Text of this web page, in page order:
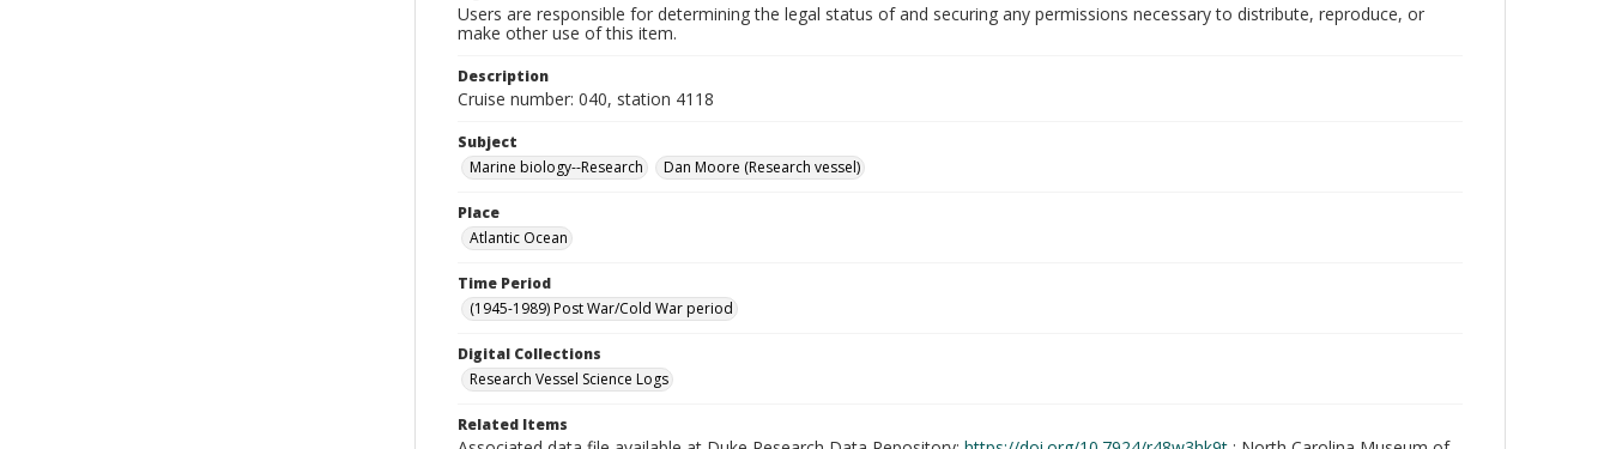
Users are responsible for determining the legal status of and securing any permissions necessary to distribute, reproduce, or
make other use of this item.
Description
Cruise number: 040, station 4118
Subject
Marine biology--Research
Dan Moore (Research vessel)
Place
Atlantic Ocean
Time Period
(1945-1989) Post War/Cold War period
Digital Collections
Research Vessel Science Logs
Related Items